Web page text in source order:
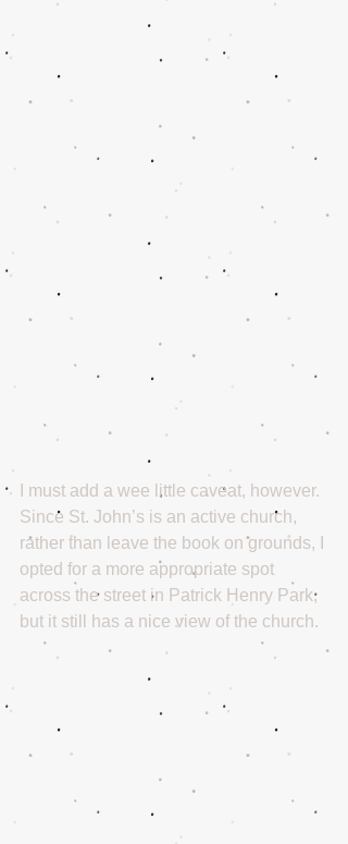
I must add a wee little caveat, however.
Since St. John’s is an active church,
rather than leave the book on grounds, I
opted for a more appropriate spot
across the street in Patrick Henry Park,
but it still has a nice view of the church.